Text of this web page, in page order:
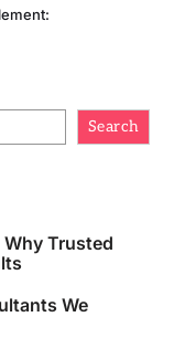
Search
Trusted
We